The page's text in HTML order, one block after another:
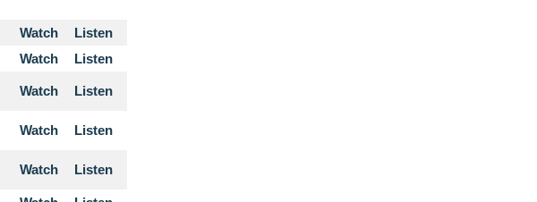
Watch
Listen
Watch Listen
Watch Listen
Watch Listen
Watch Listen